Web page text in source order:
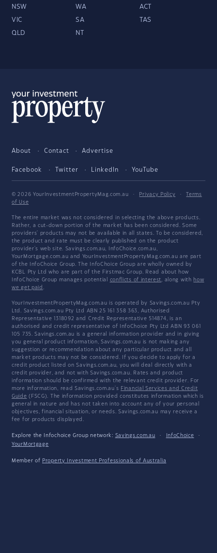
NSW WA ACT
VIC SA TAS
QLD NT
About Contact Advertise
Facebook Twitter LinkedIn YouTube
© 2026 YourInvestmentPropertyMag.com.au · Privacy Policy ·
Terms
of Use
The entire market was not considered in selecting the above products.
Rather, a cut-down portion of the market has been considered. Some
providers' products may not be available in all states. To be considered,
the product and rate must be clearly published on the product
provider's web site. Savings.com.au, InfoChoice.com.au,
YourMortgage.com.au and YourInvestmentPropertyMag.com.au are part
of the InfoChoice Group. The InfoChoice Group are wholly owned by
KCBL Pty Ltd who are part of the Firstmac Group. Read about how
InfoChoice Group manages potential conflicts of interest, along with how
we get paid .
YourInvestmentPropertyMag.com.au is operated by Savings.com.au Pty
Ltd. Savings.com.au Pty Ltd ABN 25 161 358 363, Authorised
Representative 1318092 and Credit Representative 514874, is an
authorised and credit representative of InfoChoice Pty Ltd ABN 93 061
105 735. Savings.com.au is a general information provider and in giving
you general product information, Savings.com.au is not making any
suggestion or recommendation about any particular product and all
market products may not be considered. If you decide to apply for a
credit product listed on Savings.com.au, you will deal directly with a
credit provider, and not with Savings.com.au. Rates and product
information should be confirmed with the relevant credit provider. For
more information, read Savings.com.au's Financial Services and Credit
Guide (FSCG). The information provided constitutes information which is
general in nature and has not taken into account any of your personal
objectives, financial situation, or needs. Savings.com.au may receive a
fee for products displayed.
Explore the Infochoice Group network: Savings.com.au · InfoChoice
·
YourMortgage
Member of Property Investment Professionals of Australia